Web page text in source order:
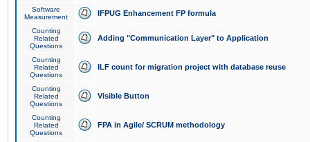
Software
Measurement
IFPUG Enhancement FP formula
Counting
Related
Questions
Adding "Communication Layer" to Application
Counting
Related
Questions
ILF count for migration project with database reuse
Counting
Related
Questions
Visible Button
Counting
Related
Questions
FPA in Agile/ SCRUM methodology